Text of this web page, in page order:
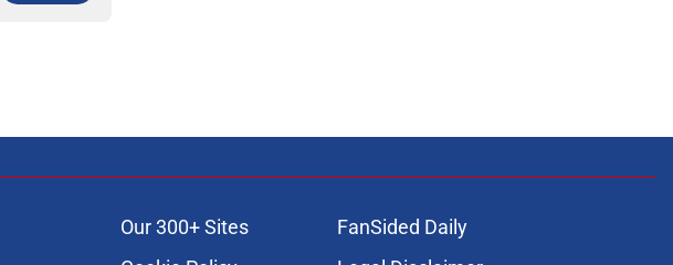
Our 300+ Sites
FanSided Daily